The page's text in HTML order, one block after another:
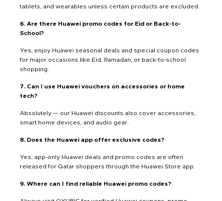
tablets, and wearables unless certain products are excluded.
6. Are there Huawei promo codes for Eid or Back-to-
School?
Yes, enjoy Huawei seasonal deals and special coupon codes
for major occasions like Eid, Ramadan, or back-to-school
shopping.
7. Can I use Huawei vouchers on accessories or home
tech?
Absolutely — our Huawei discounts also cover accessories,
smart home devices, and audio gear.
8. Does the Huawei app offer exclusive codes?
Yes, app-only Huawei deals and promo codes are often
released for Qatar shoppers through the Huawei Store app.
9. Where can I find reliable Huawei promo codes?